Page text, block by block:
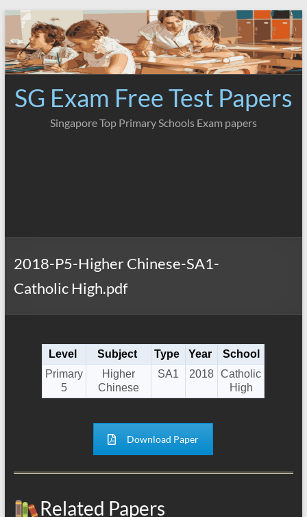
Skip
content
SG Exam Free Test Papers
Singapore Top Primary Schools Exam papers
2018-P5-Higher Chinese-SA1-
Catholic High.pdf
Level Subject Type Year
School
Primary
5
Higher
Chinese
SA1 2018
Catholic
High
Download Paper
Related Papers